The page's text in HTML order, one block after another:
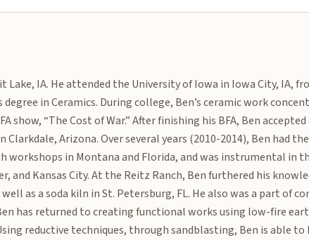
IA. He attended the University of Iowa in Iowa City, IA,
in Ceramics. During college, Ben’s ceramic work
“The Cost of War.” After finishing his BFA, Ben
Arizona. Over several years (2010-2014), Ben had
in Montana and Florida, and was instrumental in
and Kansas City. At the Reitz Ranch, Ben furthered his
as a soda kiln in St. Petersburg, FL. He also was a part of
has returned to creating functional works using low-fire
reductive techniques, through sandblasting, Ben is able to